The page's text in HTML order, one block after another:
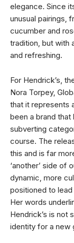
elegance. Since
unusual pairings,
cucumber and
tradition, but with
and refreshing.
For Hendrick’s,
Nora Torpey,
that it represents
been a brand that
subverting
course. The
this and is far
‘another’ side of
dynamic, more
positioned to
Her words
Hendrick’s is not
identity for a new